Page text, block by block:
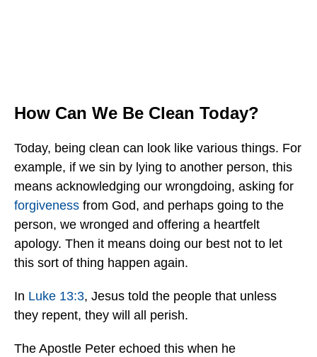
How Can We Be Clean Today?
Today, being clean can look like various things. For
example, if we sin by lying to another person, this
means acknowledging our wrongdoing, asking for
forgiveness from God, and perhaps going to the
person, we wronged and offering a heartfelt
apology. Then it means doing our best not to let
this sort of thing happen again.
In Luke 13:3, Jesus told the people that unless
they repent, they will all perish.
The Apostle Peter echoed this when he